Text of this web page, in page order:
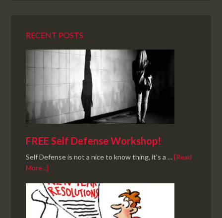
RECENT POSTS
FREE Self Defense Workshop!
Self Defense is not a nice to know thing, it's a …[Read
More...]